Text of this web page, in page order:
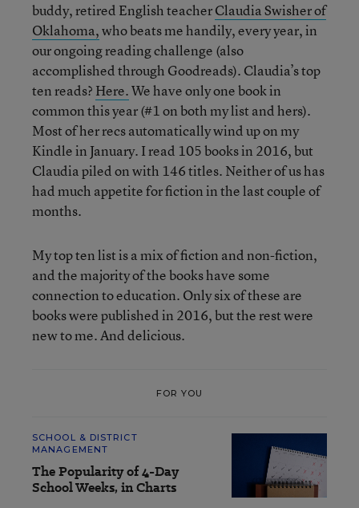
buddy, retired English teacherClaudia Swisher of
Oklahoma,who beats me handily, every year, in
our ongoing reading challenge (also
accomplished through Goodreads). Claudia’s top
ten reads? Here.We have only one book in
common this year (#1 on both my list and hers).
Most of her recs automatically wind up on my
Kindle in January. I read 105 books in 2016, but
Claudia piled on with 146 titles. Neither of us has
had much appetite for fiction in the last couple of
months.
My top ten list is a mix of fiction and non-fiction,
and the majority of the books have some
connection to education. Only six of these are
books were published in 2016, but the rest were
new to me. And delicious.
FOR YOU
SCHOOL & DISTRICT
MANAGEMENT
The Popularity of 4-Day
School Weeks, in Charts